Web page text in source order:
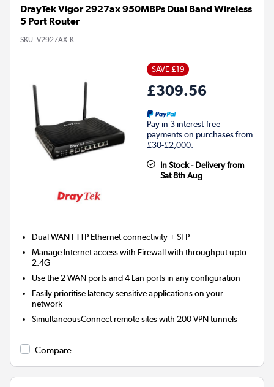
DrayTek Vigor 2927ax 950MBPs Dual Band Wireless
5 Port Router
SKU: V2927AX-K
SAVE £19
£309.56
Pay in 3 interest-free
payments on purchases from
£30-£2,000.
In Stock - Delivery from
Sat 8th Aug
Dual WAN FTTP Ethernet connectivity + SFP
Manage Internet access with Firewall with throughput upto
2.4G
Use the 2 WAN ports and 4 Lan ports in any configuration
Easily prioritise latency sensitive applications on your
network
SimultaneousConnect remote sites with 200 VPN tunnels
Compare